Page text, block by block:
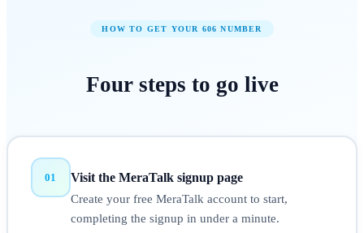
HOW TO GET YOUR 606 NUMBER
Four steps to go live
01 Visit the MeraTalk signup page
Create your free MeraTalk account to start,
completing the signup in under a minute.